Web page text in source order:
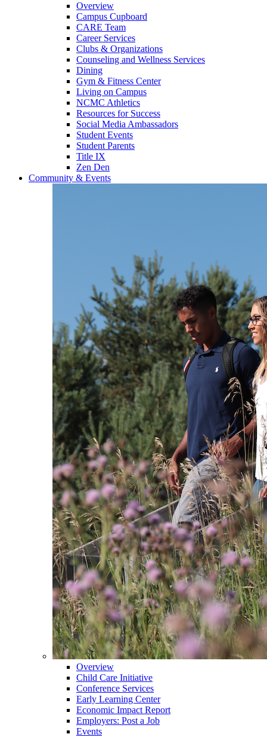
Overview
Campus Cupboard
CARE Team
Career Services
Clubs & Organizations
Counseling and Wellness Services
Dining
Gym & Fitness Center
Living on Campus
NCMC Athletics
Resources for Success
Social Media Ambassadors
Student Events
Student Parents
Title IX
Zen Den
Community & Events
Overview
Child Care Initiative
Conference Services
Early Learning Center
Economic Impact Report
Employers: Post a Job
Events